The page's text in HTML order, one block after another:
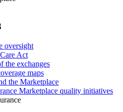
oversight
Act
the exchanges
maps
the Marketplace
Marketplace quality initiatives